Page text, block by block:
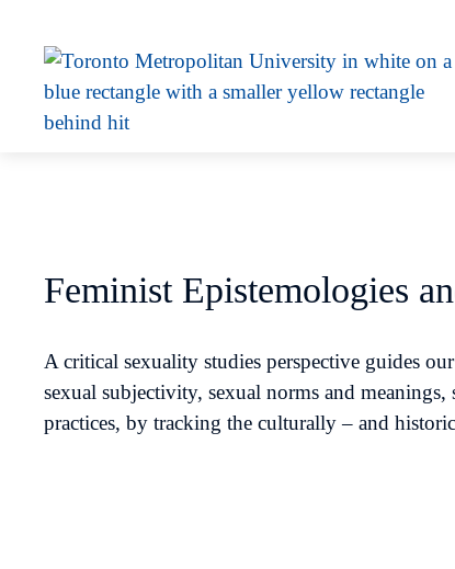
Feminist Epistemologies
A critical sexuality studies perspective guides
sexual subjectivity, sexual norms and
practices, by tracking the culturally – and